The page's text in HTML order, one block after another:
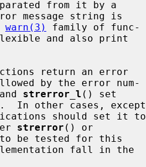
warn(3)
family of func-
and also print
strerror_l () set
In other cases, except
strerror () or
be tested for this